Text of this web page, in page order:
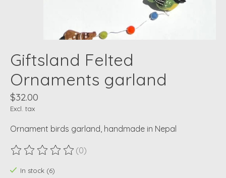
Giftsland Felted
Ornaments garland
$32.00
Excl. tax
Ornament birds garland, handmade in Nepal
The rating of this product is
(0)
In stock (6)